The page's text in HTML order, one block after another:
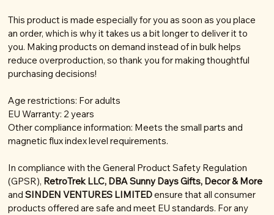
This product is made especially for you as soon as you place
an order, which is why it takes us a bit longer to deliver it to
you. Making products on demand instead of in bulk helps
reduce overproduction, so thank you for making thoughtful
purchasing decisions!
Age restrictions: For adults
EU Warranty: 2 years
Other compliance information: Meets the small parts and
magnetic flux index level requirements.
In compliance with the General Product Safety Regulation
(GPSR), RetroTrek LLC, DBA Sunny Days Gifts, Decor & More
andSINDEN VENTURES LIMITEDensure that all consumer
products offered are safe and meet EU standards. For any